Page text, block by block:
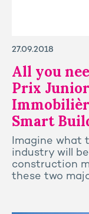
27.09.2018
All you
Prix
Smart
Imagine what
industry will
construction
these two